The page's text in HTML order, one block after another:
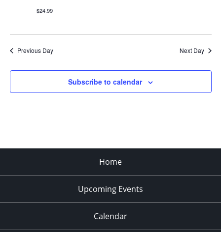
$24.99
Previous Day Next Day
Subscribe to calendar
Home
Upcoming Events
Calendar